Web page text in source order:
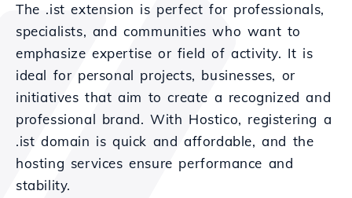
The .ist extension is perfect for professionals,
specialists, and communities who want to
emphasize expertise or field of activity. It is
ideal for personal projects, businesses, or
initiatives that aim to create a recognized and
professional brand. With Hostico, registering a
.ist domain is quick and affordable, and the
hosting services ensure performance and
stability.